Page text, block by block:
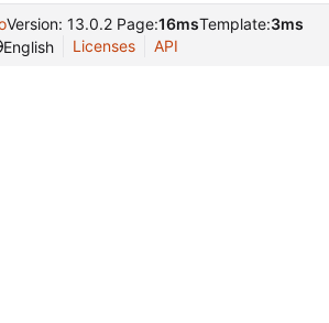
Version: 13.0.2 Page:16msTemplate:3ms
English
Licenses API